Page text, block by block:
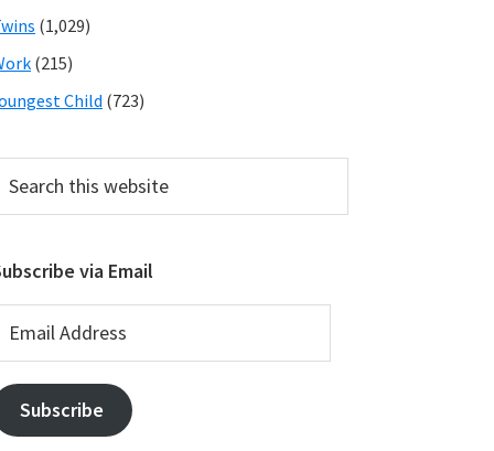
(1,029)
(215)
Child (723)
this
via Email
Address
Subscribe